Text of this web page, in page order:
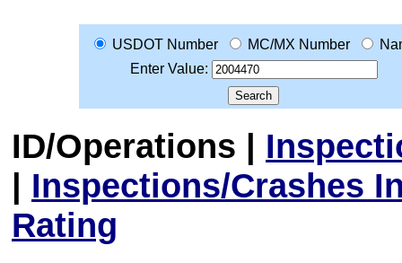
USDOT Number MC/MX Number
Enter Value:
ID/Operations |
| Inspections/Crashes
Rating